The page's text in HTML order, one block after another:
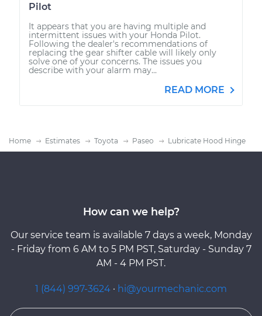
Pilot
It appears that you are having multiple and
intermittent issues with your Honda Pilot.
Following the dealer's recommendations of
replacing the gear shifter cable will likely only
solve one of your concerns. The issues you
describe with your alarm may...
READ MORE
Home Estimates Toyota Paseo Lubricate Hood Hinge
How can we help?
Our service team is available 7 days a week, Monday
- Friday from 6 AM to 5 PM PST, Saturday - Sunday 7
AM - 4 PM PST.
1 (844) 997-3624 · hi@yourmechanic.com